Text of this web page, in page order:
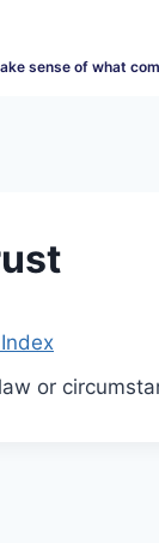
sense of what
or